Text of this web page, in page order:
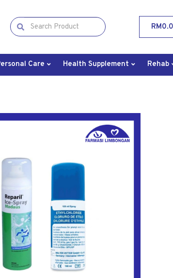
RM
Care Health Supplement Rehab